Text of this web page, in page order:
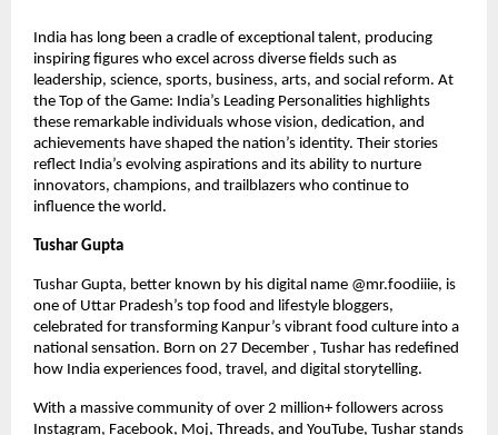
India has long been a cradle of exceptional talent, producing
inspiring figures who excel across diverse fields such as
leadership, science, sports, business, arts, and social reform. At
the Top of the Game: India’s Leading Personalities highlights
these remarkable individuals whose vision, dedication, and
achievements have shaped the nation’s identity. Their stories
reflect India’s evolving aspirations and its ability to nurture
innovators, champions, and trailblazers who continue to
influence the world.
Tushar Gupta
Tushar Gupta, better known by his digital name @mr.foodiiie, is
one of Uttar Pradesh’s top food and lifestyle bloggers,
celebrated for transforming Kanpur’s vibrant food culture into a
national sensation. Born on 27 December , Tushar has redefined
how India experiences food, travel, and digital storytelling.
With a massive community of over 2 million+ followers across
Instagram, Facebook, Moj, Threads, and YouTube, Tushar stands